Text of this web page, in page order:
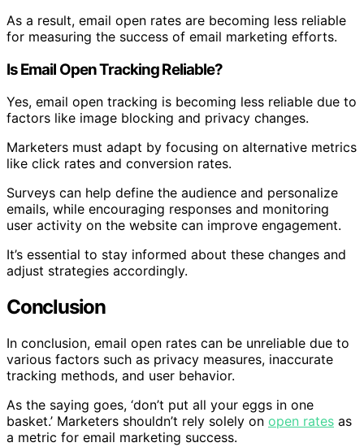
As a result, email open rates are becoming less reliable
for measuring the success of email marketing efforts.
Is Email Open Tracking Reliable?
Yes, email open tracking is becoming less reliable due to
factors like image blocking and privacy changes.
Marketers must adapt by focusing on alternative metrics
like click rates and conversion rates.
Surveys can help define the audience and personalize
emails, while encouraging responses and monitoring
user activity on the website can improve engagement.
It’s essential to stay informed about these changes and
adjust strategies accordingly.
Conclusion
In conclusion, email open rates can be unreliable due to
various factors such as privacy measures, inaccurate
tracking methods, and user behavior.
As the saying goes, ‘don’t put all your eggs in one
basket.’ Marketers shouldn’t rely solely on open rates as
a metric for email marketing success.